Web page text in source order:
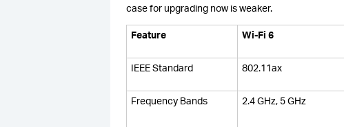
case for upgrading now is weaker.
Feature Wi-Fi 6
IEEE Standard 802.11ax
Frequency Bands 2.4 GHz, 5 GHz